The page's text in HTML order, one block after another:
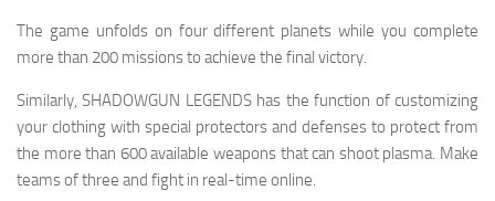
The game unfolds on four different planets while you complete
more than 200 missions to achieve the final victory.
Similarly, SHADOWGUN LEGENDS has the function of customizing
your clothing with special protectors and defenses to protect from
the more than 600 available weapons that can shoot plasma. Make
teams of three and fight in real-time online.